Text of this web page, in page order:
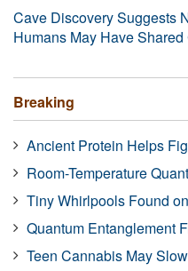
Cave Discovery Suggests
Humans May Have
Breaking
Ancient Protein Helps
Room-Temperature
Tiny Whirlpools Found
Quantum Entanglement
Teen Cannabis May